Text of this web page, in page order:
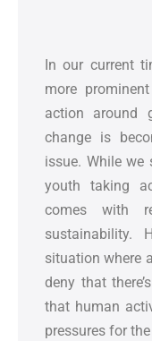
In our current
more
action around
change is
issue. While we
youth taking
comes with
sustainability.
situation where
deny that
that human
pressures for